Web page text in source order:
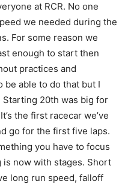
at RCR. No one
we needed during the
For some reason we
enough to start then
practices and
be able to do that but I
Starting 20th was big for
the first racecar we’ve
go for the first five laps.
you have to focus
now with stages. Short
long run speed, falloff